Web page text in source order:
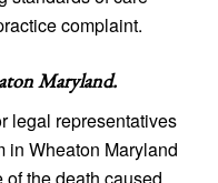
complaint.
Maryland.
legal representatives
in Wheaton Maryland
the death caused